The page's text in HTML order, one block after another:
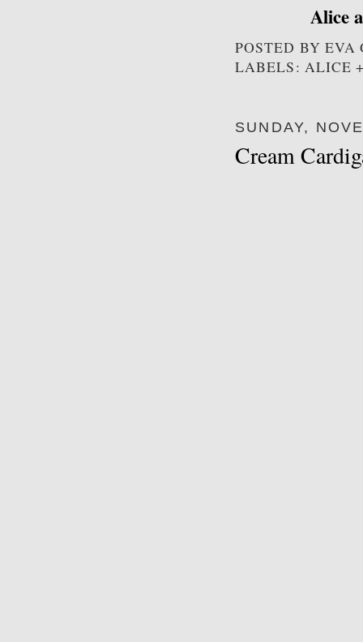
Alice
POSTED BY EVA
LABELS: ALICE
SUNDAY,
Cream